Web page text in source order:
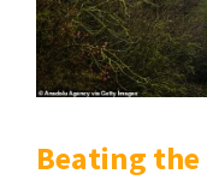
Beating the